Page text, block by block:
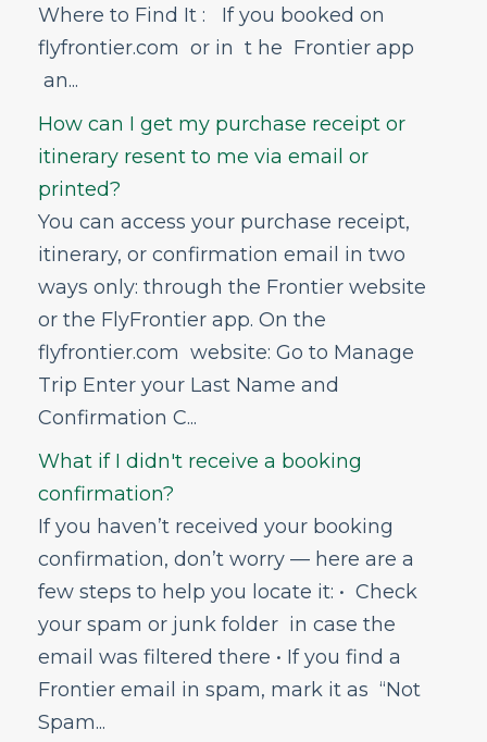
I am experiencing a website or app error,
what should I do?
How do I update my contact
information?
What does TSA allow and not allow on
flights?
What is Flight Flexibility?
How do I find and add my Known
Traveler Number to my reservation?
How can I find my reservation?
Can I add a person to my itinerary?
I already booked my flight online, can I
still add a rental car afterward?
Bundling Travel Extras
Online Travel Agency
Partner Travel Services
Check-In
Change & Cancel Policies
Traveling with Children or Pets
Special Services
Bags and Seats
Flight Status
Where to Find It : If you booked on
flyfrontier.com or in t he Frontier app
an...
How can I get my purchase receipt or
itinerary resent to me via email or
printed?
You can access your purchase receipt,
itinerary, or confirmation email in two
ways only: through the Frontier website
or the FlyFrontier app. On the
flyfrontier.com website: Go to Manage
Trip Enter your Last Name and
Confirmation C...
What if I didn't receive a booking
confirmation?
If you haven’t received your booking
confirmation, don’t worry — here are a
few steps to help you locate it: • Check
your spam or junk folder in case the
email was filtered there • If you find a
Frontier email in spam, mark it as “Not
Spam...